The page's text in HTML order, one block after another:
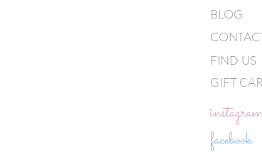
BLOG
FIND US
GIFT
facebook